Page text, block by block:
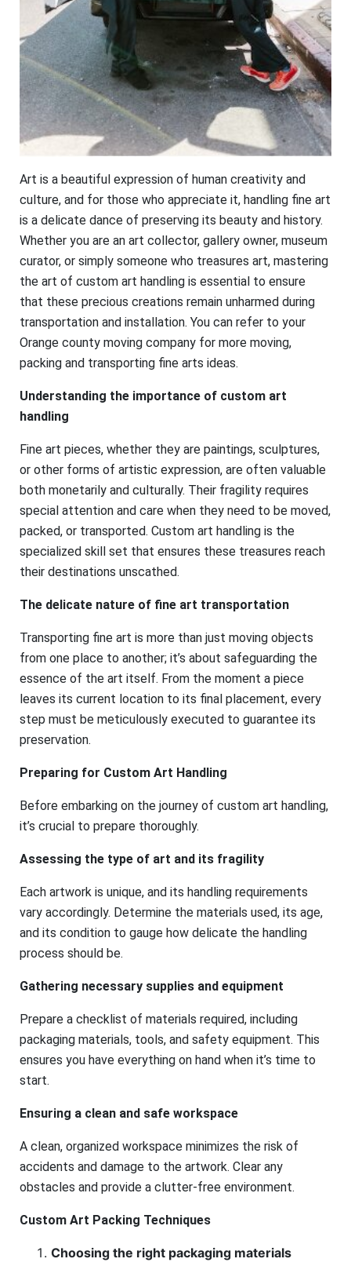
Art is a beautiful expression of human creativity and
culture, and for those who appreciate it, handling fine art
is a delicate dance of preserving its beauty and history.
Whether you are an art collector, gallery owner, museum
curator, or simply someone who treasures art, mastering
the art of custom art handling is essential to ensure
that these precious creations remain unharmed during
transportation and installation. You can refer to your
Orange county moving company for more moving,
packing and transporting fine arts ideas.
Understanding the importance of custom art
handling
Fine art pieces, whether they are paintings, sculptures,
or other forms of artistic expression, are often valuable
both monetarily and culturally. Their fragility requires
special attention and care when they need to be moved,
packed, or transported. Custom art handling is the
specialized skill set that ensures these treasures reach
their destinations unscathed.
The delicate nature of fine art transportation
Transporting fine art is more than just moving objects
from one place to another; it’s about safeguarding the
essence of the art itself. From the moment a piece
leaves its current location to its final placement, every
step must be meticulously executed to guarantee its
preservation.
Preparing for Custom Art Handling
Before embarking on the journey of custom art handling,
it’s crucial to prepare thoroughly.
Assessing the type of art and its fragility
Each artwork is unique, and its handling requirements
vary accordingly. Determine the materials used, its age,
and its condition to gauge how delicate the handling
process should be.
Gathering necessary supplies and equipment
Prepare a checklist of materials required, including
packaging materials, tools, and safety equipment. This
ensures you have everything on hand when it’s time to
start.
Ensuring a clean and safe workspace
A clean, organized workspace minimizes the risk of
accidents and damage to the artwork. Clear any
obstacles and provide a clutter-free environment.
Custom Art Packing Techniques
Choosing the right packaging materials